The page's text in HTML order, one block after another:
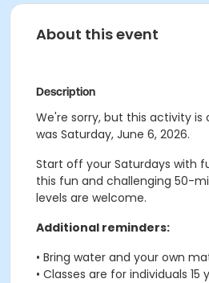
About this event
Description
We're sorry, but this activity is
was Saturday, June 6, 2026.
Start off your Saturdays with
this fun and challenging 50-
levels are welcome.
Additional reminders:
• Bring water and your own
• Classes are for individuals